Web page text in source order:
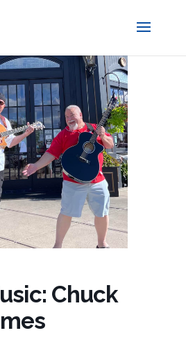
Chuck